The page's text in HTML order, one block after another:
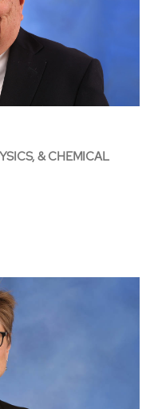
& CHEMICAL